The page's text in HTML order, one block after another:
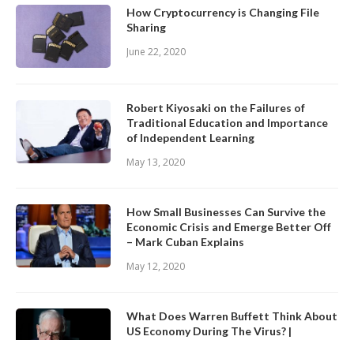
How Cryptocurrency is Changing File
Sharing
June 22, 2020
Robert Kiyosaki on the Failures of
Traditional Education and Importance
of Independent Learning
May 13, 2020
How Small Businesses Can Survive the
Economic Crisis and Emerge Better Off
– Mark Cuban Explains
May 12, 2020
What Does Warren Buffett Think About
US Economy During The Virus? |